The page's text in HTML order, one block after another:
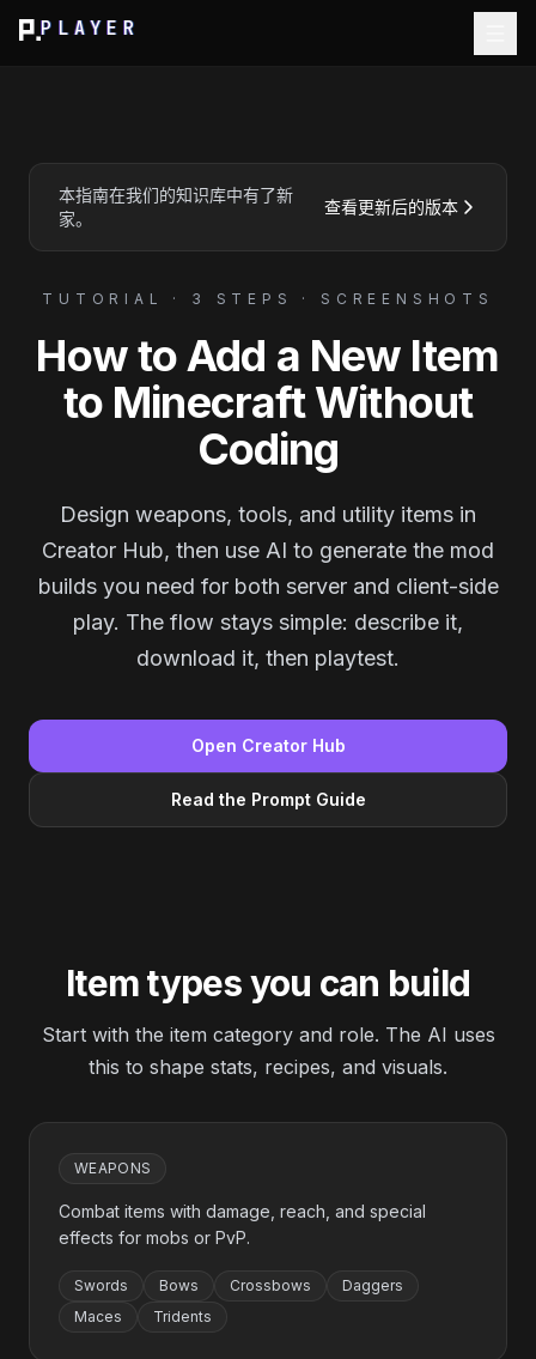
PLAYER
本指南在我们的知识库中有了新
家。
查看更新后的版本
TUTORIAL · 3 STEPS · SCREENSHOTS
How to Add a New Item
to Minecraft Without
Coding
Design weapons, tools, and utility items in
Creator Hub, then use AI to generate the mod
builds you need for both server and client-side
play. The flow stays simple: describe it,
download it, then playtest.
Open Creator Hub
Read the Prompt Guide
Item types you can build
Start with the item category and role. The AI uses
this to shape stats, recipes, and visuals.
WEAPONS
Combat items with damage, reach, and special
effects for mobs or PvP.
Swords Bows Crossbows
Daggers
Maces
Tridents